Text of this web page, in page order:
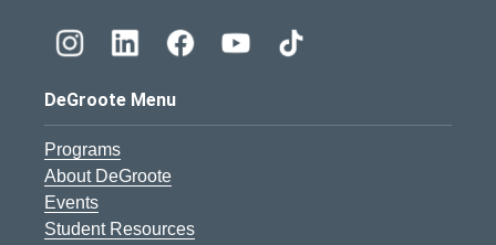
DeGroote Menu
Programs
About DeGroote
Events
Student Resources